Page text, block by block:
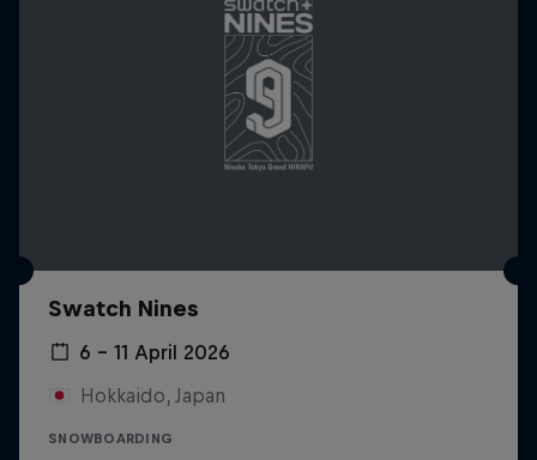
Swatch Nines
6 – 11 April 2026
Hokkaido, Japan
SNOWBOARDING